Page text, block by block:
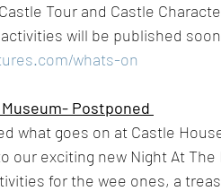
Tour and Castle
will be published
whats-on
Postponed
what goes on at Castle
our exciting new Night At
for the wee ones, a